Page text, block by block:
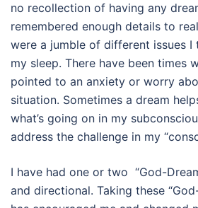
no recollection of having any
remembered enough details to
were a jumble of different issues
my sleep. There have been times
pointed to an anxiety or worry
situation. Sometimes a dream
what’s going on in my
address the challenge in my
I have had one or two “God-
and directional. Taking these